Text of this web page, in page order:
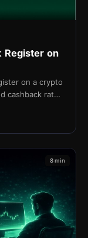
Register on
on a crypto
cashback rates
8 min